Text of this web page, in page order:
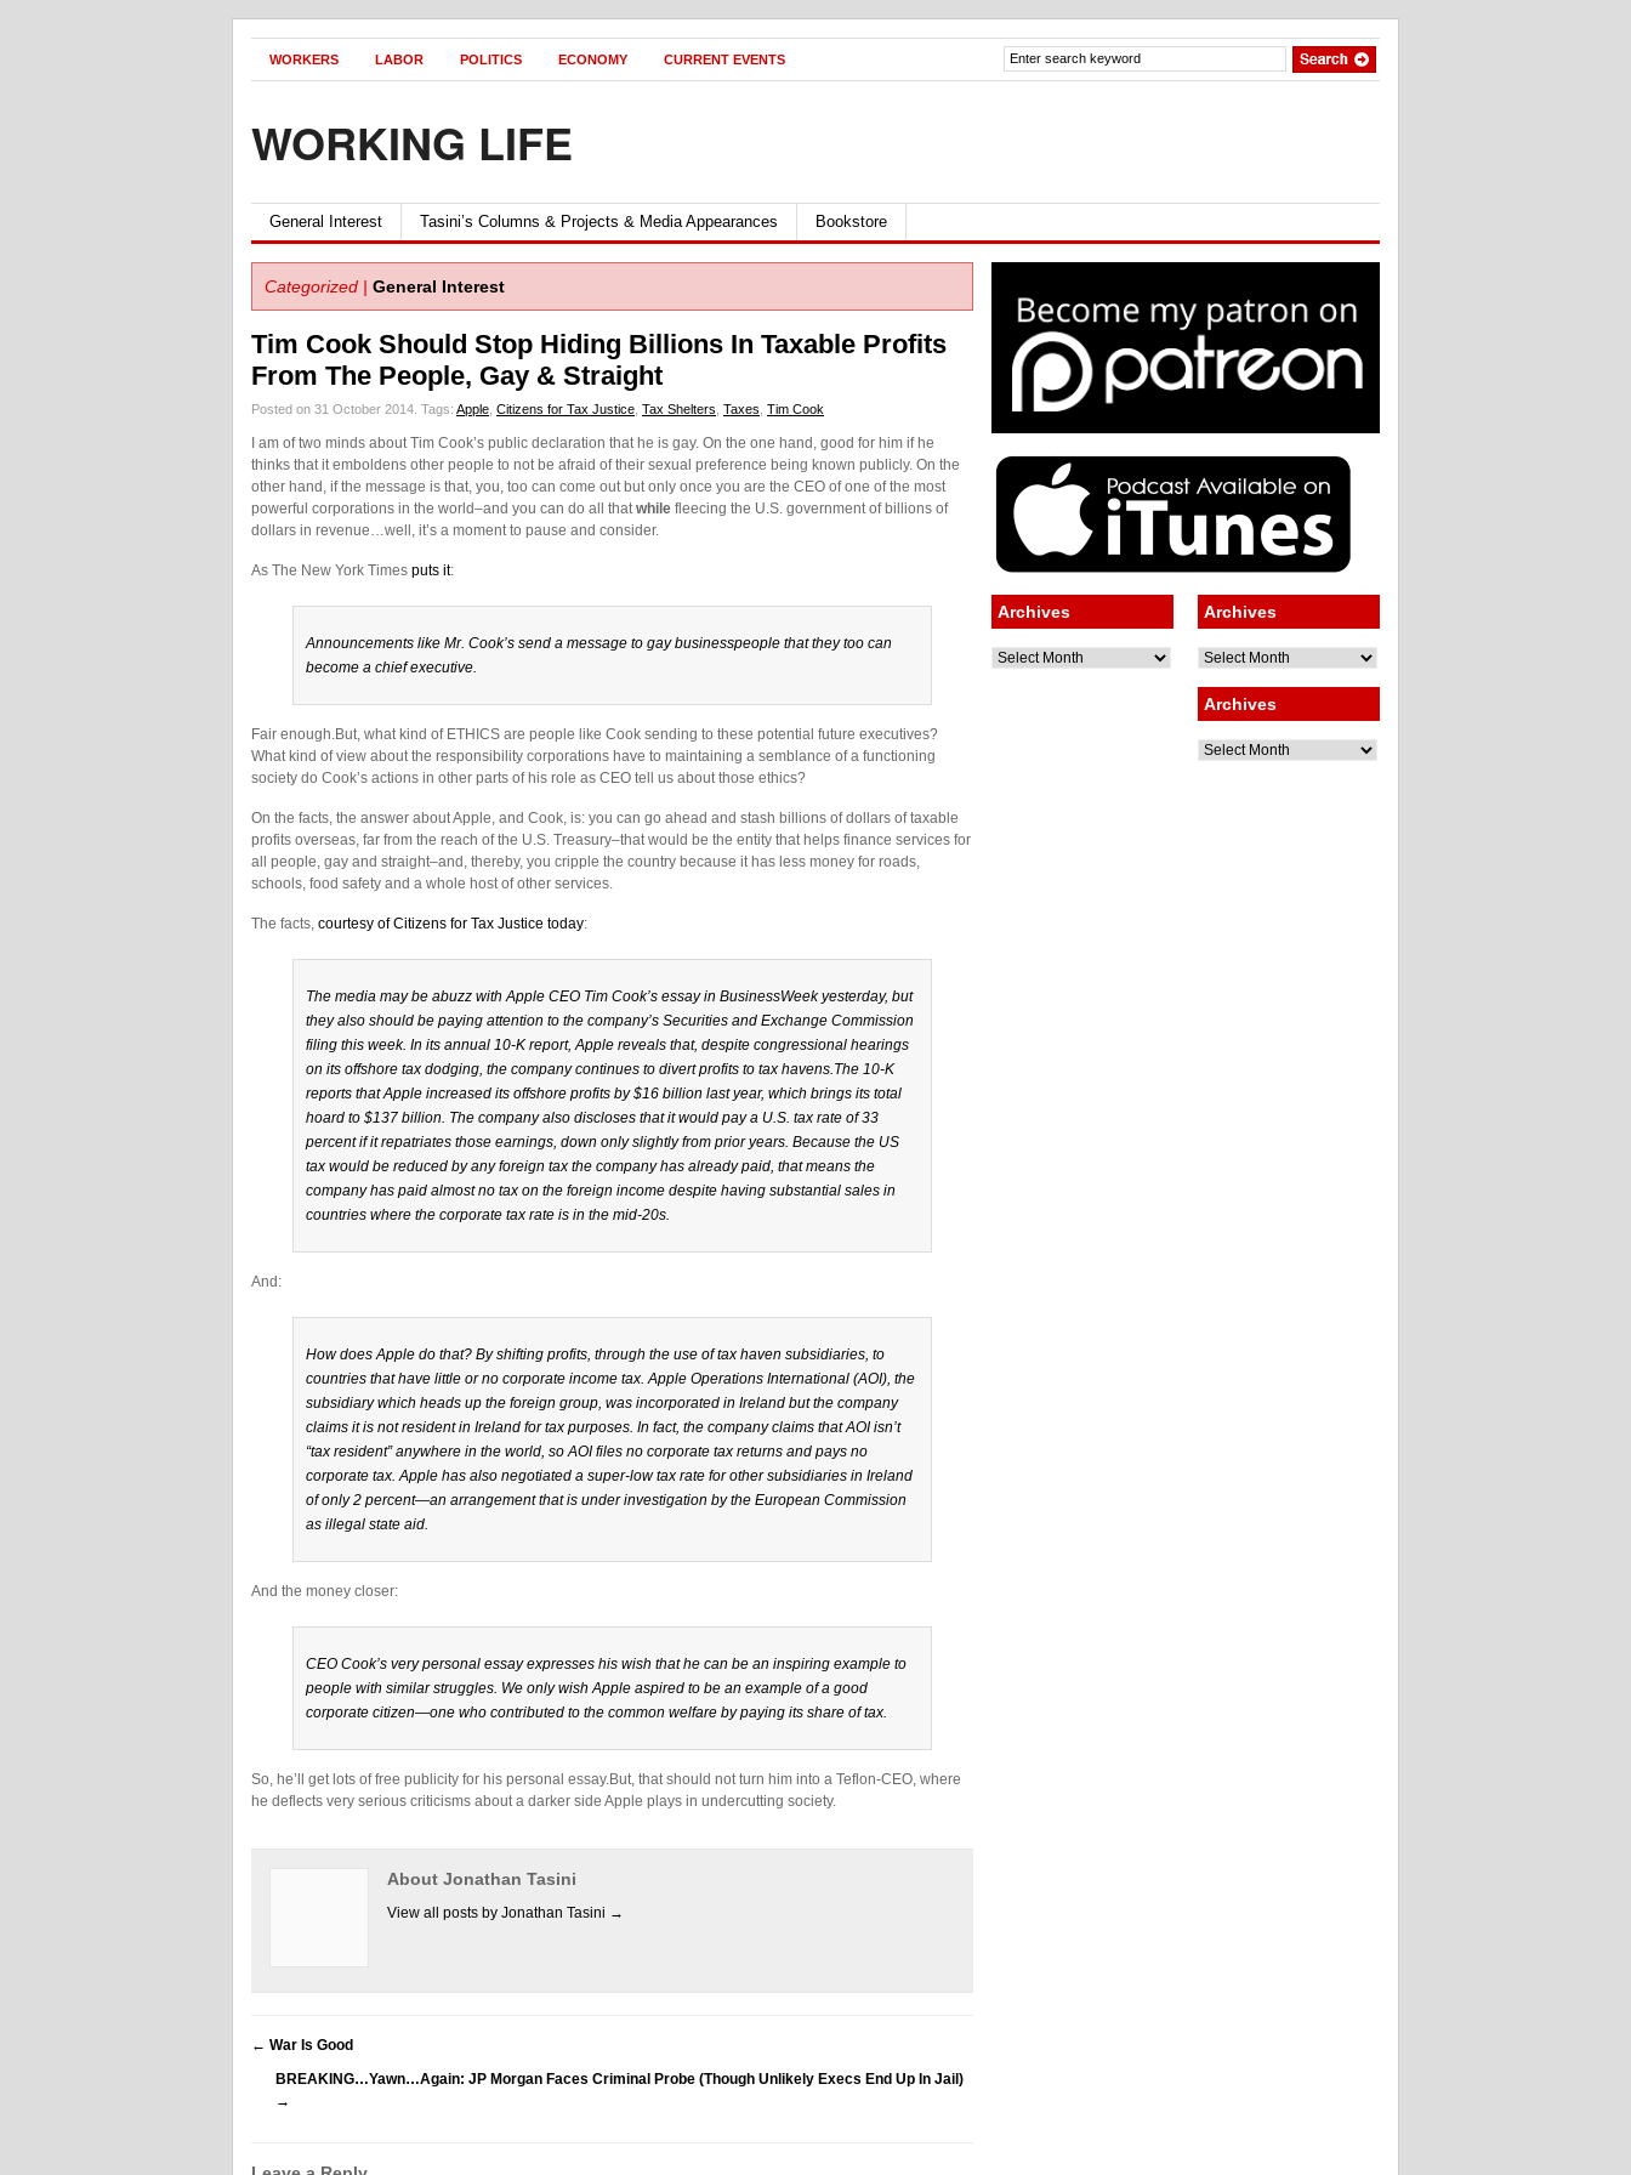
WORKERS LABOR POLITICS ECONOMY CURRENT EVENTS
WORKING LIFE
General Interest Tasini’s Columns & Projects & Media Appearances Bookstore
Categorized | General Interest
Tim Cook Should Stop Hiding Billions In Taxable Profits
From The People, Gay & Straight
Posted on 31 October 2014. Tags: Apple Citizens for Tax Justice Tax Shelters Taxes Tim Cook
I am of two minds about Tim Cook’s public declaration that he is gay. On the one hand, good for him if he
thinks that it emboldens other people to not be afraid of their sexual preference being known publicly. On the
other hand, if the message is that, you, too can come out but only once you are the CEO of one of the most
powerful corporations in the world–and you can do all thatwhile fleecing the U.S. government of billions of
dollars in revenue…well, it’s a moment to pause and consider.
As The New York Times puts it:
Announcements like Mr. Cook’s send a message to gay businesspeople that they too can
become a chief executive.
Fair enough.But, what kind of ETHICS are people like Cook sending to these potential future executives?
What kind of view about the responsibility corporations have to maintaining a semblance of a functioning
society do Cook’s actions in other parts of his role as CEO tell us about those ethics?
On the facts, the answer about Apple, and Cook, is: you can go ahead and stash billions of dollars of taxable
profits overseas, far from the reach of the U.S. Treasury–that would be the entity that helps finance services for
all people, gay and straight–and, thereby, you cripple the country because it has less money for roads,
schools, food safety and a whole host of other services.
The facts, courtesy of Citizens for Tax Justice today:
The media may be abuzz with Apple CEO Tim Cook’s essay in BusinessWeek yesterday, but
they also should be paying attention to the company’s Securities and Exchange Commission
filing this week. In its annual 10-K report, Apple reveals that, despite congressional hearings
on its offshore tax dodging, the company continues to divert profits to tax havens.The 10-K
reports that Apple increased its offshore profits by $16 billion last year, which brings its total
hoard to $137 billion. The company also discloses that it would pay a U.S. tax rate of 33
percent if it repatriates those earnings, down only slightly from prior years. Because the US
tax would be reduced by any foreign tax the company has already paid, that means the
company has paid almost no tax on the foreign income despite having substantial sales in
countries where the corporate tax rate is in the mid-20s.
And:
How does Apple do that? By shifting profits, through the use of tax haven subsidiaries, to
countries that have little or no corporate income tax. Apple Operations International (AOI), the
subsidiary which heads up the foreign group, was incorporated in Ireland but the company
claims it is not resident in Ireland for tax purposes. In fact, the company claims that AOI isn’t
“tax resident” anywhere in the world, so AOI files no corporate tax returns and pays no
corporate tax. Apple has also negotiated a super-low tax rate for other subsidiaries in Ireland
of only 2 percent—an arrangement that is under investigation by the European Commission
as illegal state aid.
And the money closer:
CEO Cook’s very personal essay expresses his wish that he can be an inspiring example to
people with similar struggles. We only wish Apple aspired to be an example of a good
corporate citizen—one who contributed to the common welfare by paying its share of tax.
So, he’ll get lots of free publicity for his personal essay.But, that should not turn him into a Teflon-CEO, where
he deflects very serious criticisms about a darker side Apple plays in undercutting society.
About Jonathan Tasini
View all posts by Jonathan Tasini →
← War Is Good
BREAKING…Yawn…Again: JP Morgan Faces Criminal Probe (Though Unlikely Execs End Up In Jail)
→
Archives
Archives
Archives
Archives
Archives
Archives